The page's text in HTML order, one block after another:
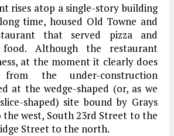
rises atop a single-story building
time, housed Old Towne and
that served pizza and
food. Although the restaurant
at the moment it clearly does
the under-construction
at the wedge-shaped (or, as we
shaped) site bound by Grays
west, South 23rd Street to the
Street to the north.